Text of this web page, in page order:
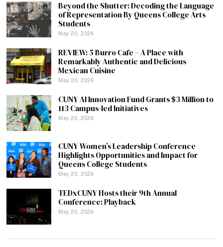
Beyond the Shutter: Decoding the Language
of Representation By Queens College Arts
Students
May 20, 2026
REVIEW: 5 Burro Cafe – A Place with
Remarkably Authentic and Delicious
Mexican Cuisine
May 20, 2026
CUNY AI Innovation Fund Grants $3 Million to
113 Campus-led Initiatives
May 20, 2026
CUNY Women’s Leadership Conference
Highlights Opportunities and Impact for
Queens College Students
May 20, 2026
TEDxCUNY Hosts their 9th Annual
Conference: Playback
May 20, 2026